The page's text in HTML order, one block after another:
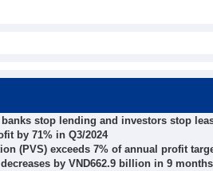
stop lending and investors stop
by 71% in Q3/2024
(PVS) exceeds 7% of annual profit
by VND662.9 billion in 9 months